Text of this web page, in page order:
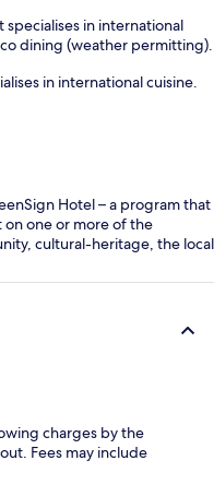
specialises in international
dining (weather permitting).
in international cuisine.
Hotel – a program that
one or more of the
cultural-heritage, the local
charges by the
Fees may include